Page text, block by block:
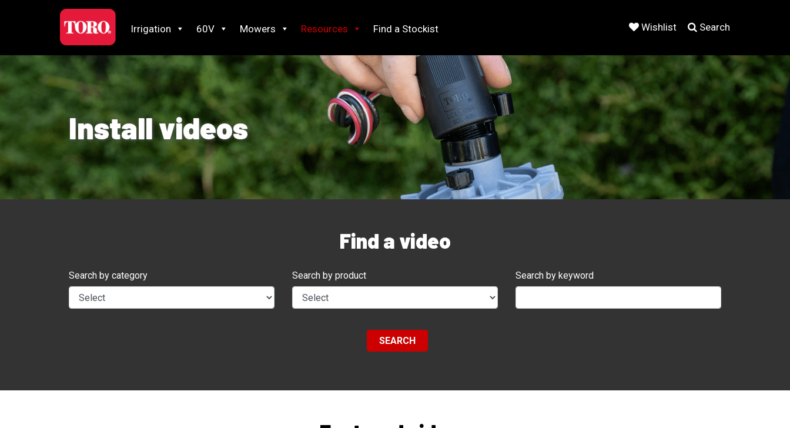
Irrigation 60V Mowers Resources Find a Stockist Wishlist Search
Install videos
Find a video
Search by category Search by product Search by keyword
SEARCH